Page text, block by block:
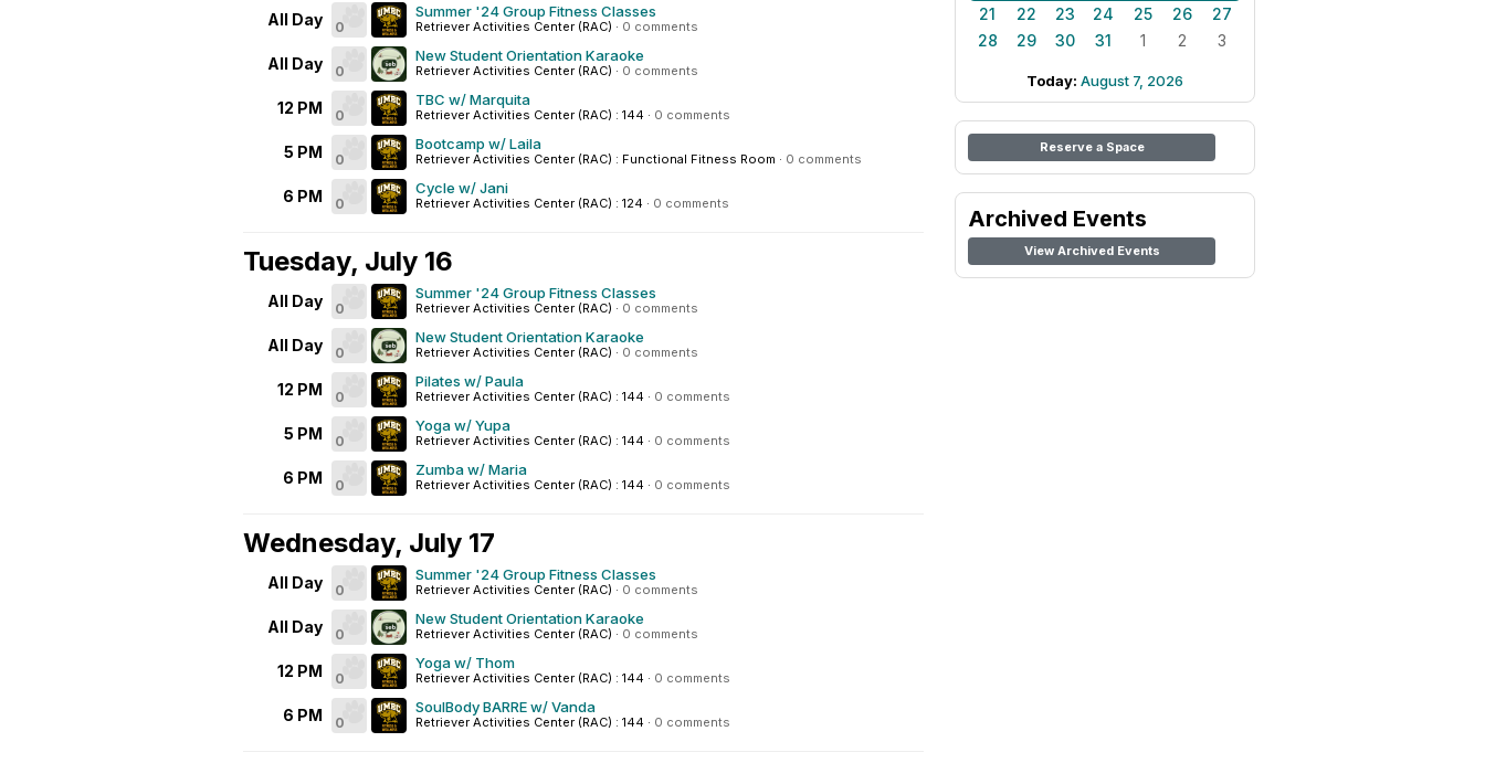
All Day 0
Summer '24 Group Fitness Classes
Retriever Activities Center (RAC) · 0 comments
All Day 0
New Student Orientation Karaoke
Retriever Activities Center (RAC) · 0 comments
12 PM 0
TBC w/ Marquita
Retriever Activities Center (RAC) : 144 · 0 comments
5 PM 0
Bootcamp w/ Laila
Retriever Activities Center (RAC) : Functional Fitness Room · 0 comments
6 PM 0
Cycle w/ Jani
Retriever Activities Center (RAC) : 124 · 0 comments
Tuesday, July 16
All Day 0
Summer '24 Group Fitness Classes
Retriever Activities Center (RAC) · 0 comments
All Day 0
New Student Orientation Karaoke
Retriever Activities Center (RAC) · 0 comments
12 PM 0
Pilates w/ Paula
Retriever Activities Center (RAC) : 144 · 0 comments
5 PM 0
Yoga w/ Yupa
Retriever Activities Center (RAC) : 144 · 0 comments
6 PM 0
Zumba w/ Maria
Retriever Activities Center (RAC) : 144 · 0 comments
Wednesday, July 17
All Day 0
Summer '24 Group Fitness Classes
Retriever Activities Center (RAC) · 0 comments
All Day 0
New Student Orientation Karaoke
Retriever Activities Center (RAC) · 0 comments
12 PM 0
Yoga w/ Thom
Retriever Activities Center (RAC) : 144 · 0 comments
6 PM 0
SoulBody BARRE w/ Vanda
Retriever Activities Center (RAC) : 144 · 0 comments
21
22 23 24 25 26
27
28
29 30 31 1 2 3
Today: August 7, 2026
Reserve a Space
Archived Events
View Archived Events